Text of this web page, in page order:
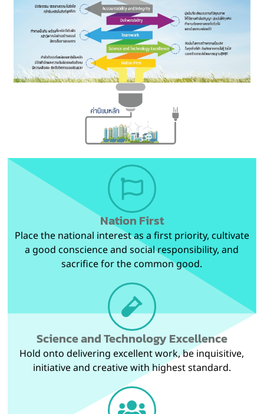
Nation First
Place the national interest as a first priority, cultivate
a good conscience and social responsibility, and
sacrifice for the common good.
Science and Technology Excellence
Hold onto delivering excellent work, be inquisitive,
initiative and creative with highest standard.